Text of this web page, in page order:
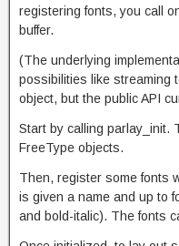
registering fonts, you call
buffer.
(The underlying
possibilities like streaming
object, but the public API
Start by calling parlay_init.
FreeType objects.
Then, register some fonts
is given a name and up to
and bold-italic). The fonts